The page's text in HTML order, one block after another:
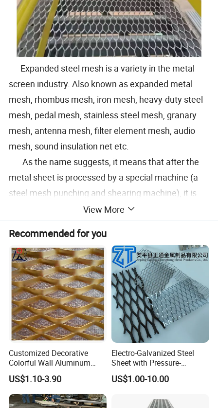
Expanded steel mesh is a variety in the metal
screen industry. Also known as expanded metal
mesh, rhombus mesh, iron mesh, heavy-duty steel
mesh, pedal mesh, stainless steel mesh, granary
mesh, antenna mesh, filter element mesh, audio
mesh, sound insulation net etc.
As the name suggests, it means that after the
metal sheet is processed by a special machine (a
steel mesh punching and shearing machine), it is
formed into a mesh-like tensile object.
Product Display
View More
Recommended for you
Customized Decorative
Colorful Wall Aluminum
Expanded Metal Mesh
Panels
US$1.10-3.90
Electro-Galvanized Steel
Sheet with Pressure-
Resistant Expanded Metal
Mesh
US$1.00-10.00